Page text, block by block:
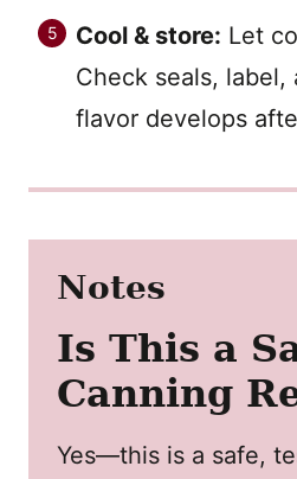
Cool & store: Let
Check seals, label,
flavor develops
Notes
Is This a
Canning
Yes—this is a safe,